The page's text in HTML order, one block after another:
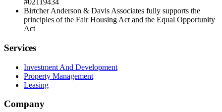
#02119434
Birtcher Anderson & Davis Associates fully supports the
principles of the Fair Housing Act and the Equal Opportunity
Act
Services
Investment And Development
Property Management
Leasing
Company